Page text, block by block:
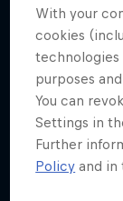
With your
cookies
technologies
purposes
You can
Settings in
Further
Policy and in